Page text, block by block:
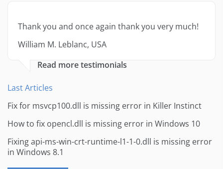
Thank you and once again thank you very much!
William M. Leblanc, USA
Read more testimonials
Last Articles
Fix for msvcp100.dll is missing error in Killer Instinct
How to fix opencl.dll is missing error in Windows 10
Fixing api-ms-win-crt-runtime-l1-1-0.dll is missing error
in Windows 8.1